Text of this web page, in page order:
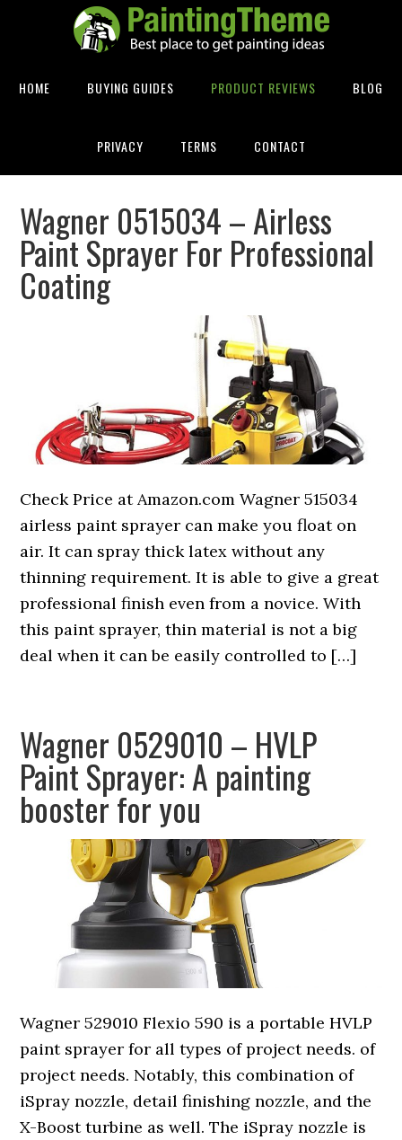
HOME BUYING GUIDES PRODUCT REVIEWS BLOG
PRIVACY TERMS CONTACT
Wagner 0515034 – Airless
Paint Sprayer For Professional
Coating
Check Price at Amazon.com Wagner 515034
airless paint sprayer can make you float on
air. It can spray thick latex without any
thinning requirement. It is able to give a great
professional finish even from a novice. With
this paint sprayer, thin material is not a big
deal when it can be easily controlled to […]
Wagner 0529010 – HVLP
Paint Sprayer: A painting
booster for you
Wagner 529010 Flexio 590 is a portable HVLP
paint sprayer for all types of project needs. of
project needs. Notably, this combination of
iSpray nozzle, detail finishing nozzle, and the
X-Boost turbine as well. The iSpray nozzle is